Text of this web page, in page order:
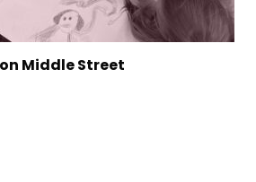
Children’s Books Ireland Book